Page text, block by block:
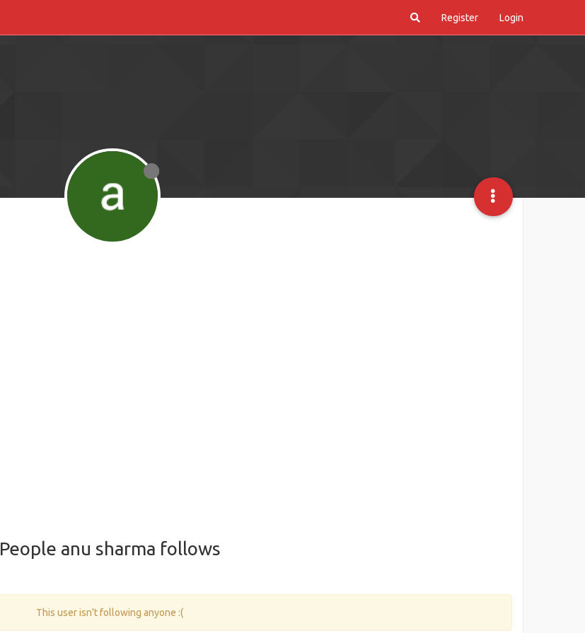
Register Login
People anu sharma follows
This user isn't following anyone :(